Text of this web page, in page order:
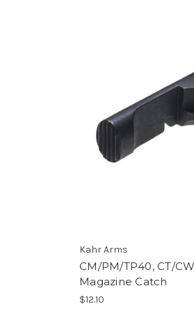
Kahr Arms
CM/PM/TP40, CT/
Magazine Catch
$12.10